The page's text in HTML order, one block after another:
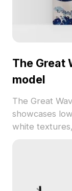
The Great
model
The Great
showcases
white